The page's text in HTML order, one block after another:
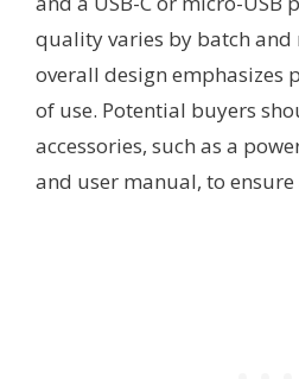
quality varies by batch
overall design emphasizes
of use. Potential buyers
accessories, such as a
and user manual, to